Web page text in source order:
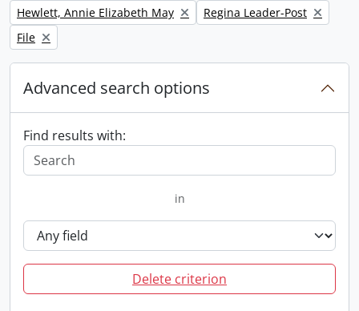
Remove filter:
Hewlett, Annie Elizabeth May Remove filter:
Regina Leader-Post
Remove filter:
File
Advanced search options
Find results with:
in
Delete criterion